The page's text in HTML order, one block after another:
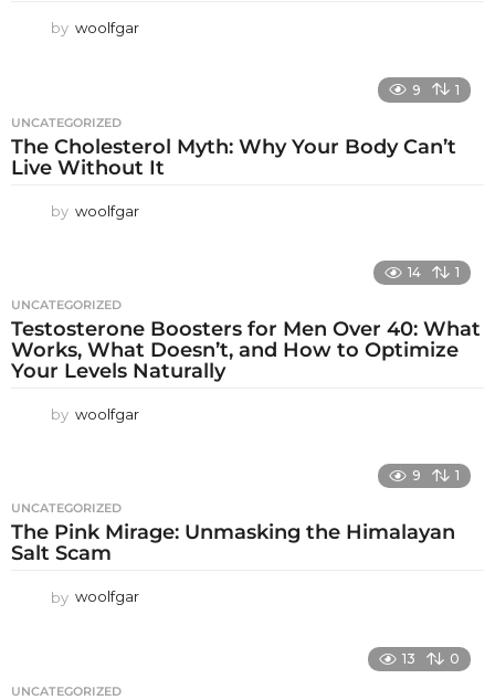
by woolfgar
9 1
UNCATEGORIZED
The Cholesterol Myth: Why Your Body Can’t
Live Without It
by woolfgar
14 1
UNCATEGORIZED
Testosterone Boosters for Men Over 40: What
Works, What Doesn’t, and How to Optimize
Your Levels Naturally
by woolfgar
9 1
UNCATEGORIZED
The Pink Mirage: Unmasking the Himalayan
Salt Scam
by woolfgar
13 0
UNCATEGORIZED